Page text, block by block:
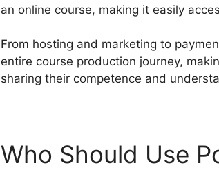
an online course, making it easily
From hosting and marketing to
entire course production journey,
sharing their competence and
Who Should Use